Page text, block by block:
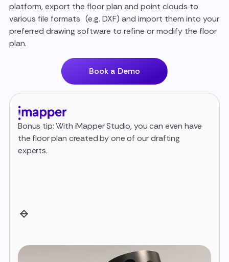
platform, export the floor plan and point clouds to
various file formats (e.g. DXF) and import them into your
preferred drawing software to refine or modify the floor
plan.
Book a Demo
Bonus tip: With iMapper Studio, you can even have
the floor plan created by one of our drafting
experts.